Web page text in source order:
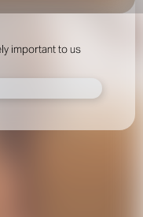
important to us